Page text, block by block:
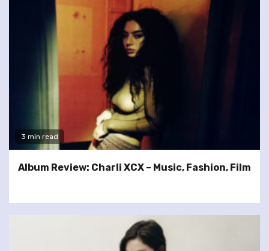
3 min read
Album Review: Charli XCX – Music, Fashion, Film